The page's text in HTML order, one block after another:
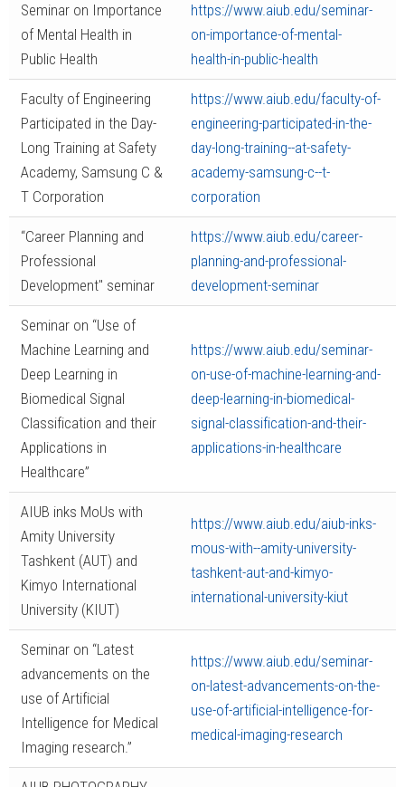
Seminar on Importance
of Mental Health in
Public Health
https://www.aiub.edu/seminar-
on-importance-of-mental-
health-in-public-health
Faculty of Engineering
Participated in the Day-
Long Training at Safety
Academy, Samsung C &
T Corporation
https://www.aiub.edu/faculty-of-
engineering-participated-in-the-
day-long-training--at-safety-
academy-samsung-c--t-
corporation
“Career Planning and
Professional
Development" seminar
https://www.aiub.edu/career-
planning-and-professional-
development-seminar
Seminar on “Use of
Machine Learning and
Deep Learning in
Biomedical Signal
Classification and their
Applications in
Healthcare”
https://www.aiub.edu/seminar-
on-use-of-machine-learning-and-
deep-learning-in-biomedical-
signal-classification-and-their-
applications-in-healthcare
AIUB inks MoUs with
Amity University
Tashkent (AUT) and
Kimyo International
University (KIUT)
https://www.aiub.edu/aiub-inks-
mous-with--amity-university-
tashkent-aut-and-kimyo-
international-university-kiut
Seminar on “Latest
advancements on the
use of Artificial
Intelligence for Medical
Imaging research.”
https://www.aiub.edu/seminar-
on-latest-advancements-on-the-
use-of-artificial-intelligence-for-
medical-imaging-research